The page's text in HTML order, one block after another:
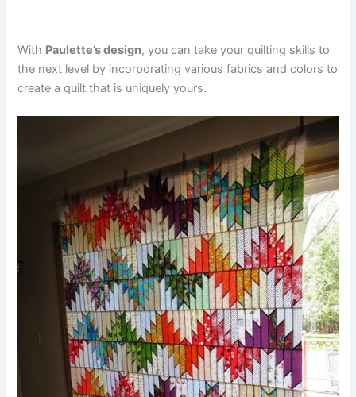
With Paulette’s design, you can take your quilting skills to
the next level by incorporating various fabrics and colors to
create a quilt that is uniquely yours.